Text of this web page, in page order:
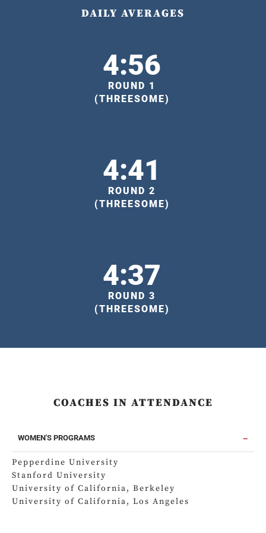
DAILY AVERAGES
4:56
ROUND 1
(THREESOME)
4:41
ROUND 2
(THREESOME)
4:37
ROUND 3
(THREESOME)
COACHES IN ATTENDANCE
WOMEN'S PROGRAMS
Pepperdine University
Stanford University
University of California, Berkeley
University of California, Los Angeles